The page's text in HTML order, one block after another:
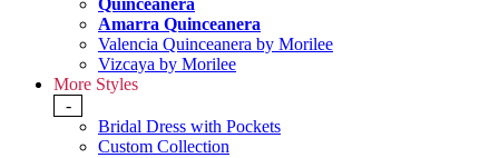
Quinceanera
Amarra Quinceanera
Valencia Quinceanera by Morilee
Vizcaya by Morilee
More Styles
-
Bridal Dress with Pockets
Custom Collection